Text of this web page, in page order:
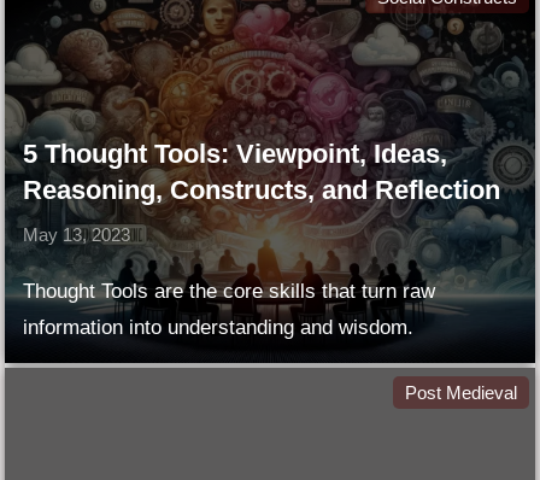
5 Thought Tools: Viewpoint, Ideas,
Reasoning, Constructs, and Reflection
May 13, 2023
Thought Tools are the core skills that turn raw
information into understanding and wisdom.
Post Medieval